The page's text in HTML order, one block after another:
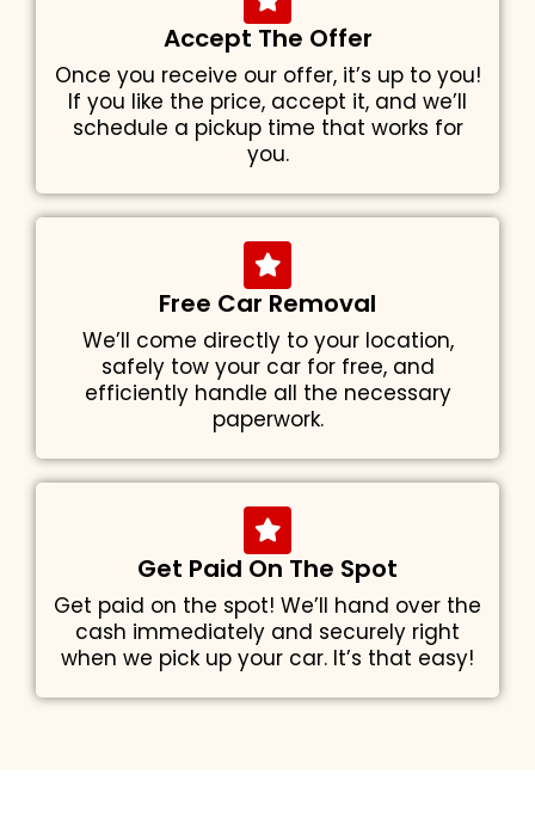
Accept The Offer
Once you receive our offer, it’s up to you!
If you like the price, accept it, and we’ll
schedule a pickup time that works for
you.
Free Car Removal
We’ll come directly to your location,
safely tow your car for free, and
efficiently handle all the necessary
paperwork.
Get Paid On The Spot
Get paid on the spot! We’ll hand over the
cash immediately and securely right
when we pick up your car. It’s that easy!